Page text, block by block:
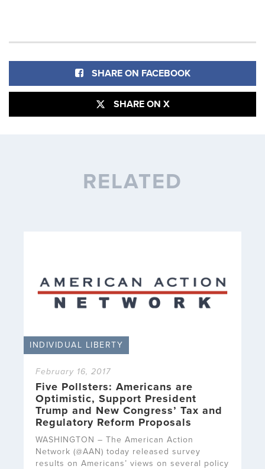
SHARE ON FACEBOOK
SHARE ON X
RELATED
INDIVIDUAL LIBERTY
February 16, 2017
Five Pollsters: Americans are
Optimistic, Support President
Trump and New Congress’ Tax and
Regulatory Reform Proposals
WASHINGTON – The American Action
Network (@AAN) today released survey
results on Americans’ views on several policy